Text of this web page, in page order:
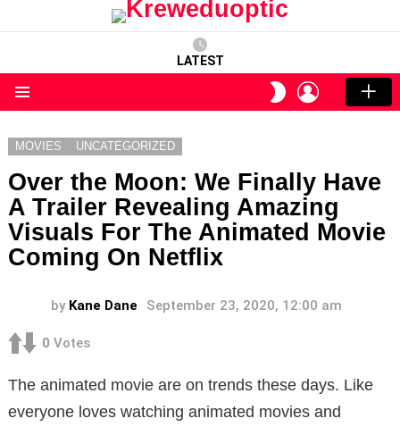
LATEST
SWITCH
SKIN
LOGIN
MOVIES UNCATEGORIZED
Over the Moon: We Finally Have
A Trailer Revealing Amazing
Visuals For The Animated Movie
Coming On Netflix
by Kane Dane September 23, 2020, 12:00 am
0 Votes
The animated movie are on trends these days. Like
everyone loves watching animated movies and